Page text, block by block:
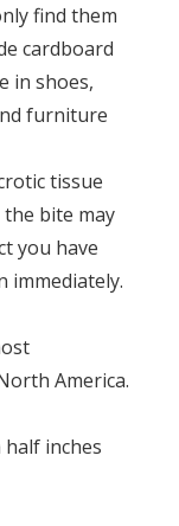
find them
cardboard
in shoes,
furniture
tissue
bite may
you have
immediately.
America.
half inches